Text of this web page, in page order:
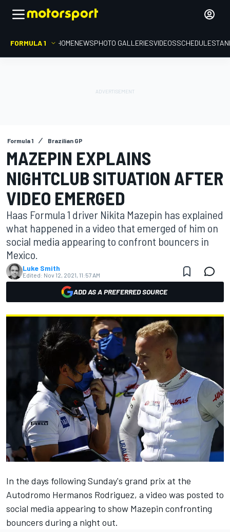
FORMULA 1 HOMENEWSPHOTO GALLERIESVIDEOSSCHEDULE
Formula 1 Brazilian GP
MAZEPIN EXPLAINS
NIGHTCLUB SITUATION AFTER
VIDEO EMERGED
Haas Formula 1 driver Nikita Mazepin has explained
what happened in a video that emerged of him on
social media appearing to confront bouncers in
Mexico.
Luke Smith
Edited: Nov 12, 2021, 11:57 AM
ADD AS A PREFERRED SOURCE
In the days following Sunday's grand prix at the
Autodromo Hermanos Rodriguez, a video was posted to
social media appearing to show Mazepin confronting
bouncers during a night out.